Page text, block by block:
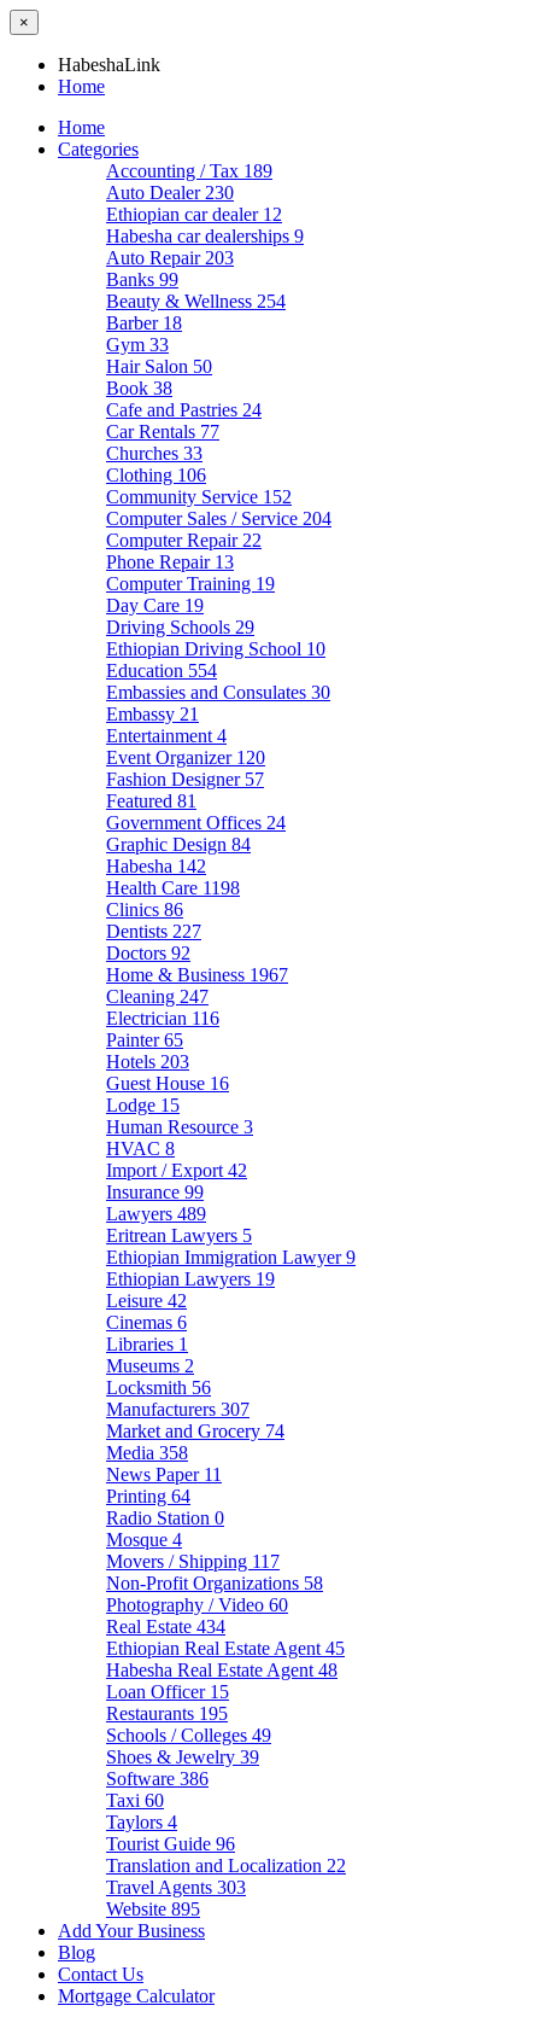
×
HabeshaLink
Home
Home
Categories
Accounting / Tax 189
Auto Dealer 230
Ethiopian car dealer 12
Habesha car dealerships 9
Auto Repair 203
Banks 99
Beauty & Wellness 254
Barber 18
Gym 33
Hair Salon 50
Book 38
Cafe and Pastries 24
Car Rentals 77
Churches 33
Clothing 106
Community Service 152
Computer Sales / Service 204
Computer Repair 22
Phone Repair 13
Computer Training 19
Day Care 19
Driving Schools 29
Ethiopian Driving School 10
Education 554
Embassies and Consulates 30
Embassy 21
Entertainment 4
Event Organizer 120
Fashion Designer 57
Featured 81
Government Offices 24
Graphic Design 84
Habesha 142
Health Care 1198
Clinics 86
Dentists 227
Doctors 92
Home & Business 1967
Cleaning 247
Electrician 116
Painter65
Hotels 203
Guest House 16
Lodge 15
Human Resource 3
HVAC 8
Import / Export 42
Insurance 99
Lawyers 489
Eritrean Lawyers 5
Ethiopian Immigration Lawyer9
Ethiopian Lawyers 19
Leisure 42
Cinemas 6
Libraries 1
Museums 2
Locksmith 56
Manufacturers 307
Market and Grocery 74
Media 358
News Paper 11
Printing 64
Radio Station 0
Mosque 4
Movers / Shipping 117
Non-Profit Organizations 58
Photography / Video 60
Real Estate 434
Ethiopian Real Estate Agent 45
Habesha Real Estate Agent 48
Loan Officer 15
Restaurants 195
Schools / Colleges 49
Shoes & Jewelry 39
Software 386
Taxi 60
Taylors 4
Tourist Guide 96
Translation and Localization 22
Travel Agents 303
Website 895
Add Your Business
Blog
Contact Us
Mortgage Calculator